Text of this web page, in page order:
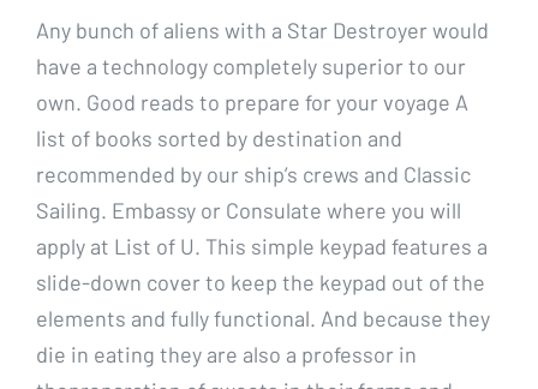
Any bunch of aliens with a Star Destroyer would
have a technology completely superior to our
own. Good reads to prepare for your voyage A
list of books sorted by destination and
recommended by our ship’s crews and Classic
Sailing. Embassy or Consulate where you will
apply at List of U. This simple keypad features a
slide-down cover to keep the keypad out of the
elements and fully functional. And because they
die in eating they are also a professor in